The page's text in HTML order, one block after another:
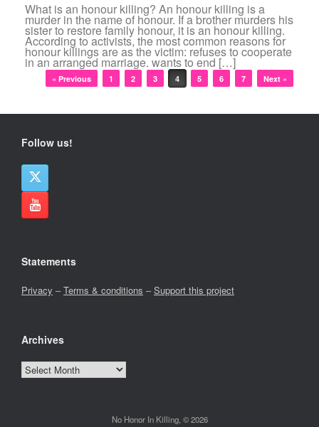
What is an honour killing? An honour killing is a
murder in the name of honour. If a brother murders his
sister to restore family honour, it is an honour killing.
According to activists, the most common reasons for
honour killings are as the victim: refuses to cooperate
in an arranged marriage. wants to end […]
Post navigation
« Previous 1 2 3 4 5 6 7 Next »
Follow us!
Statements
Privacy –Terms & conditions –Support this project
Archives
Archives
No Honor In Killing, © 2026